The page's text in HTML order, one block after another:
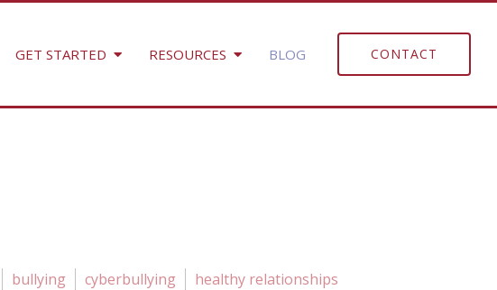
GET STARTED RESOURCES BLOG CONTACT
bullying cyberbullying healthy relationships